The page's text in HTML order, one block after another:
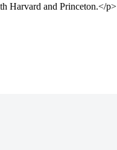
Harvard and Princeton.</p>